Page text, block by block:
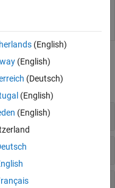
simulations
Controls
Identifiers
(English)
(English)
(Deutsch)
(English)
(English)